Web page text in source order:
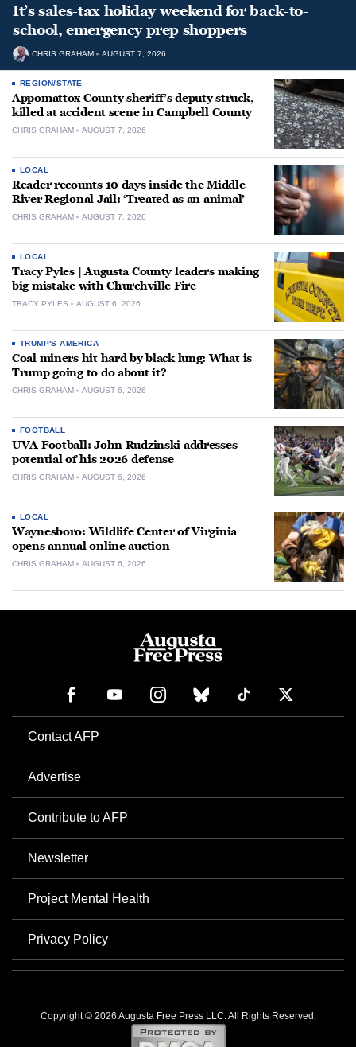
It’s sales-tax holiday weekend for back-to-
school, emergency prep shoppers
CHRIS GRAHAM AUGUST 7, 2026
REGION/STATE
Appomattox County sheriff’s deputy struck,
killed at accident scene in Campbell County
CHRIS GRAHAM AUGUST 7, 2026
LOCAL
Reader recounts 10 days inside the Middle
River Regional Jail: ‘Treated as an animal’
CHRIS GRAHAM AUGUST 7, 2026
LOCAL
Tracy Pyles | Augusta County leaders making
big mistake with Churchville Fire
TRACY PYLES AUGUST 6, 2026
TRUMP'S AMERICA
Coal miners hit hard by black lung: What is
Trump going to do about it?
CHRIS GRAHAM AUGUST 6, 2026
FOOTBALL
UVA Football: John Rudzinski addresses
potential of his 2026 defense
CHRIS GRAHAM AUGUST 6, 2026
LOCAL
Waynesboro: Wildlife Center of Virginia
opens annual online auction
CHRIS GRAHAM AUGUST 6, 2026
Contact AFP
Advertise
Contribute to AFP
Newsletter
Project Mental Health
Privacy Policy
Copyright © 2026 Augusta Free Press LLC. All Rights Reserved.